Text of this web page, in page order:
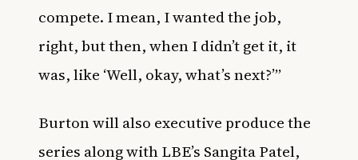
compete. I mean, I wanted the job,
right, but then, when I didn’t get it, it
was, like ‘Well, okay, what’s next?’”
Burton will also executive produce the
series along with LBE’s Sangita Patel,